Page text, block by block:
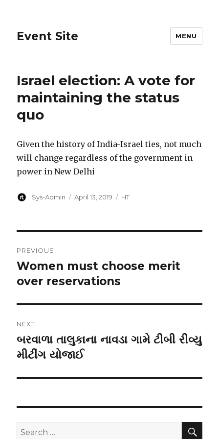
Event Site MENU
Israel election: A vote for
maintaining the status
quo
Given the history of India-Israel ties, not much
will change regardless of the government in
power in New Delhi
Author
Sys-Admin
Posted
April 13, 2019 Categories
HT
navigation
PREVIOUS
Previous
post:
Women must choose merit
over reservations
NEXT
Next
post:
બરવાળા તાલુકાના નાવડા ગામે ટીબી રીવ્યુ
મીટીંગ યોજાઈ
Search